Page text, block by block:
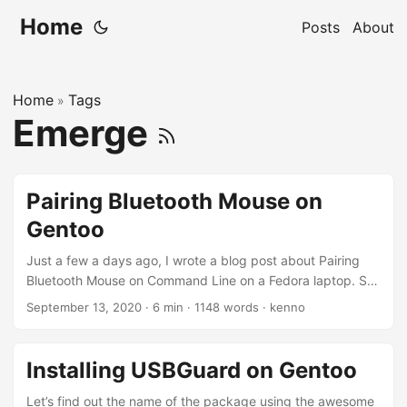
Home Posts About
Home » Tags
Emerge
Pairing Bluetooth Mouse on
Gentoo
Just a few a days ago, I wrote a blog post about Pairing
Bluetooth Mouse on Command Line on a Fedora laptop. So
why do I need to write another post about doing the same
mouse. My Gentoo’s installation is very minimal, and I think
this gives me an excuse to document on how I’d solve or
get this working on Gentoo. ...
September 13, 2020 · 6 min · 1148 words · kenno
Installing USBGuard on Gentoo
Let’s find out the name of the package using the awesome